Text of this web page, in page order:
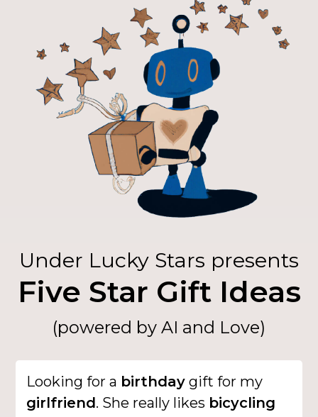
Under Lucky Stars presents
Five Star Gift Ideas
(powered by AI and Love)
Looking for a birthday gift for my
girlfriend. She really likes bicycling